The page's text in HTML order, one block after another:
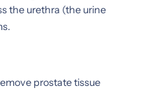
the urethra (the urine
prostate tissue